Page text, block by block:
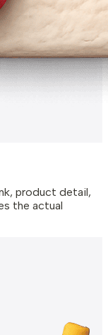
product detail,
the actual